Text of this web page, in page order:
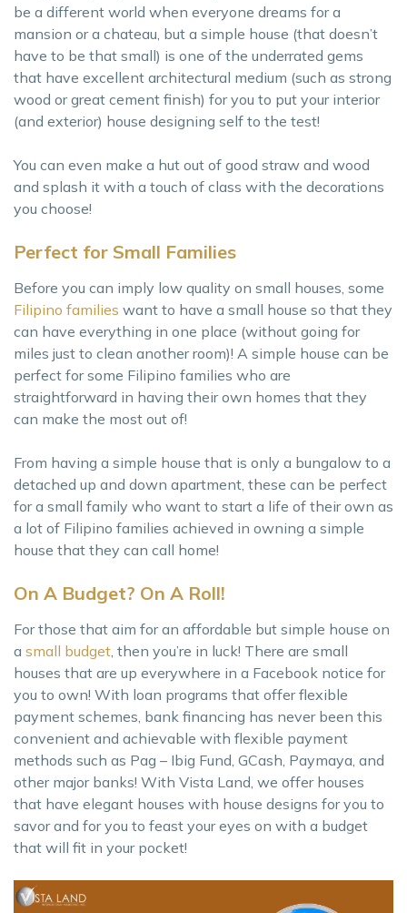
be a different world when everyone dreams for a
mansion or a chateau, but a simple house (that doesn’t
have to be that small) is one of the underrated gems
that have excellent architectural medium (such as strong
wood or great cement finish) for you to put your interior
(and exterior) house designing self to the test!
You can even make a hut out of good straw and wood
and splash it with a touch of class with the decorations
you choose!
Perfect for Small Families
Before you can imply low quality on small houses, some
Filipino families want to have a small house so that they
can have everything in one place (without going for
miles just to clean another room)! A simple house can be
perfect for some Filipino families who are
straightforward in having their own homes that they
can make the most out of!
From having a simple house that is only a bungalow to a
detached up and down apartment, these can be perfect
for a small family who want to start a life of their own as
a lot of Filipino families achieved in owning a simple
house that they can call home!
On A Budget? On A Roll!
For those that aim for an affordable but simple house on
a small budget , then you’re in luck! There are small
houses that are up everywhere in a Facebook notice for
you to own! With loan programs that offer flexible
payment schemes, bank financing has never been this
convenient and achievable with flexible payment
methods such as Pag – Ibig Fund, GCash, Paymaya, and
other major banks! With Vista Land, we offer houses
that have elegant houses with house designs for you to
savor and for you to feast your eyes on with a budget
that will fit in your pocket!